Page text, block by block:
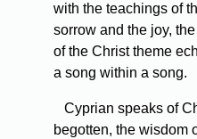
with the teachings of
sorrow and the joy,
of the Christ theme
a song within a song.
Cyprian speaks of
begotten, the wisdom